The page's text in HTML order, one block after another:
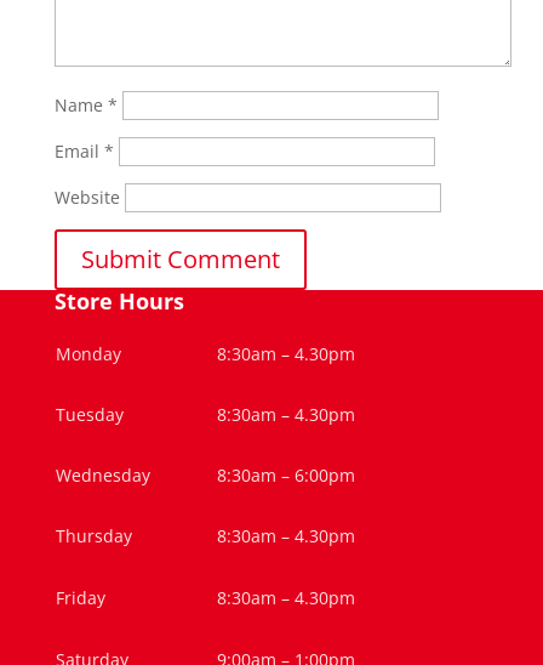
Name *
Email *
Website
Store Hours
Monday 8:30am – 4.30pm
Tuesday 8:30am – 4.30pm
Wednesday 8:30am – 6:00pm
Thursday 8:30am – 4.30pm
Friday 8:30am – 4.30pm
Saturday 9:00am – 1:00pm